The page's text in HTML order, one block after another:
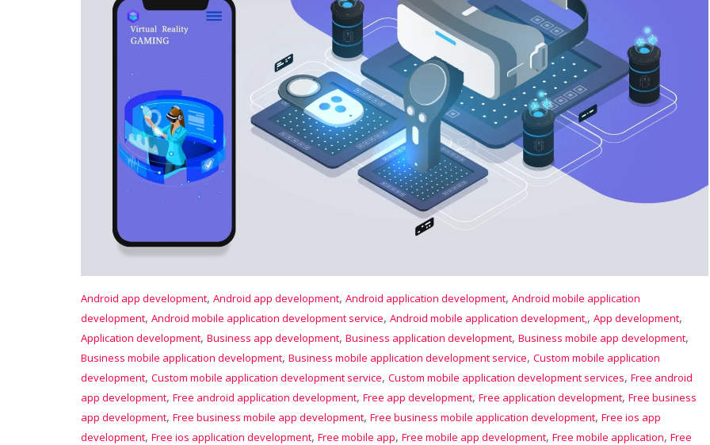
Android app development, Android app development, Android application development, Android mobile application
development, Android mobile application development service, Android mobile application development,, App development,
Application development, Business app development, Business application development, Business mobile app development,
Business mobile application development, Business mobile application development service, Custom mobile application
development, Custom mobile application development service, Custom mobile application development services, Free android
app development, Free android application development, Free app development, Free application development, Free business
app development, Free business mobile app development, Free business mobile application development, Free ios app
development, Free ios application development, Free mobile app, Free mobile app development, Free mobile application, Free